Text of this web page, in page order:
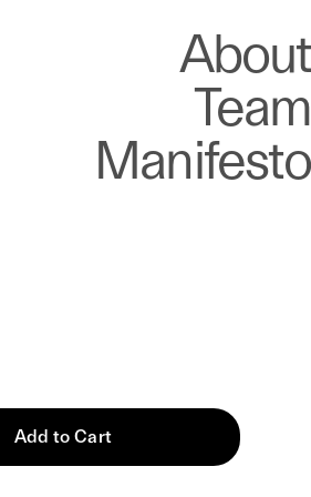
About
Team
Manifesto
Add to Cart